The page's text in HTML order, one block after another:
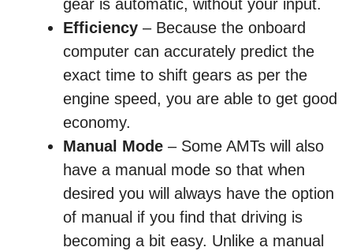
gear is automatic, without your input.
Efficiency – Because the onboard
computer can accurately predict the
exact time to shift gears as per the
engine speed, you are able to get good
economy.
Manual Mode – Some AMTs will also
have a manual mode so that when
desired you will always have the option
of manual if you find that driving is
becoming a bit easy. Unlike a manual